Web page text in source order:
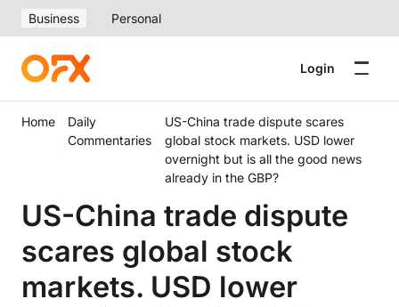
Business Personal
Login
Home
Daily
Commentaries
US-China trade dispute scares
global stock markets. USD lower
overnight but is all the good news
already in the GBP?
US-China trade dispute
scares global stock
markets. USD lower